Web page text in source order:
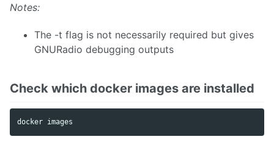
Notes:
The -t flag is not necessarily required but gives
GNURadio debugging outputs
Check which docker images are installed